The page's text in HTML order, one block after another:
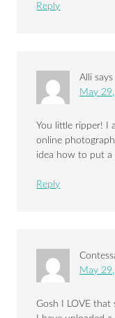
Reply
Alli says
May
You little ripper! I
online
idea how to put a
Reply
May
Gosh I LOVE